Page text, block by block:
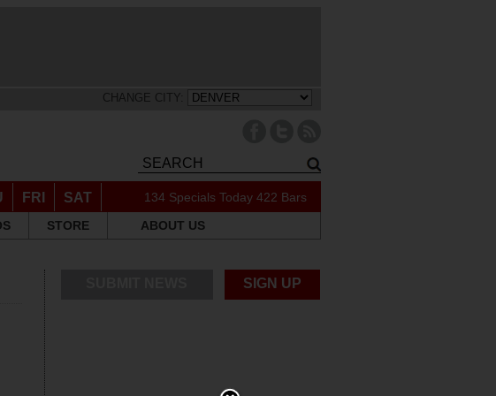
CHANGE CITY:
FRI SAT 134 Specials Today 422 Bars
STORE ABOUT US
SIGN UP